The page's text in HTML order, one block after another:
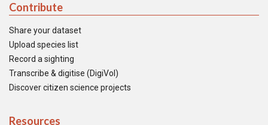
Contribute
Share your dataset
Upload species list
Record a sighting
Transcribe & digitise (DigiVol)
Discover citizen science projects
Resources